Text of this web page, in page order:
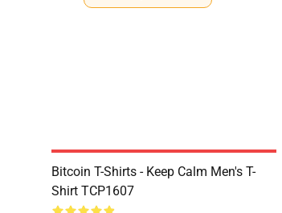
Bitcoin T-Shirts - Keep Calm Men's T-
Shirt TCP1607